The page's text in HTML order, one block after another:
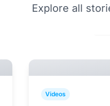
Explore all
Videos